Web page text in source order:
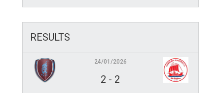
RESULTS
24/01/2026
2 - 2